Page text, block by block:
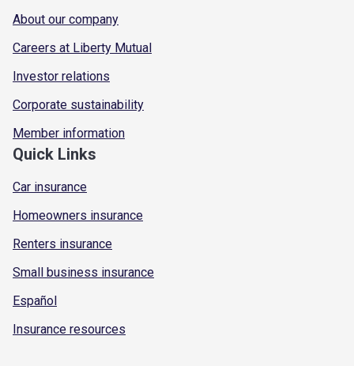
About our company
Careers at Liberty Mutual
Investor relations
Corporate sustainability
Member information
Quick Links
Car insurance
Homeowners insurance
Renters insurance
Small business insurance
Español
Insurance resources